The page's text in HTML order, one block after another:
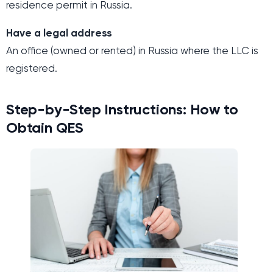
residence permit in Russia.
Have a legal address
An office (owned or rented) in Russia where the LLC is
registered.
Step-by-Step Instructions: How to
Obtain QES